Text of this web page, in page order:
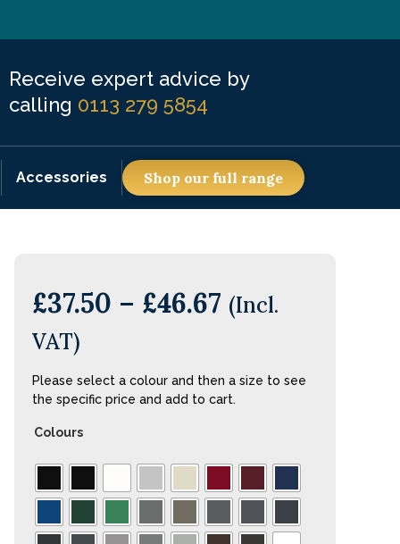
Receive expert advice by
calling 0113 279 5854
Accessories Shop our full range
£37.50 – £46.67 (Incl.
VAT)
Please select a colour and then a size to see
the specific price and add to cart.
Colours